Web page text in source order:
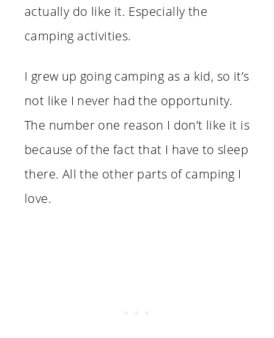
actually do like it. Especially the
camping activities.
I grew up going camping as a kid, so it’s
not like I never had the opportunity.
The number one reason I don’t like it is
because of the fact that I have to sleep
there. All the other parts of camping I
love.